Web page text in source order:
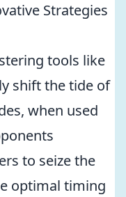
Strategies
tools like
shift the tide of
when used
to seize the
optimal timing